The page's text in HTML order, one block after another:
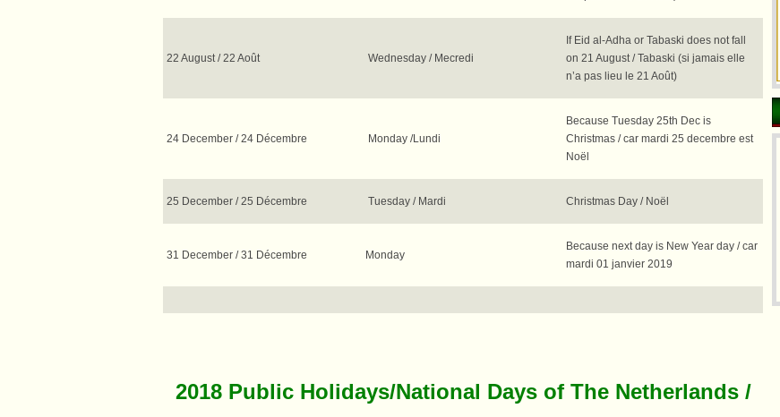
22 August / 22 Août Wednesday / Mecredi
If Eid al-Adha or Tabaski does not fall
on 21 August / Tabaski (si jamais elle
n’a pas lieu le 21 Août)
24 December / 24 Décembre Monday /Lundi
Because Tuesday 25th Dec is
Christmas / car mardi 25 decembre est
Noël
25 December / 25 Décembre Tuesday / Mardi Christmas Day / Noël
31 December / 31 Décembre Monday
Because next day is New Year day / car
mardi 01 janvier 2019
2018 Public Holidays/National Days of The Netherlands /